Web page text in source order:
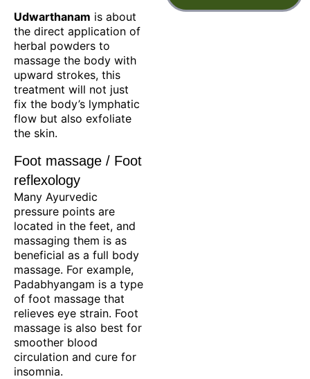
Udwarthanam is about
the direct application of
herbal powders to
massage the body with
upward strokes, this
treatment will not just
fix the body’s lymphatic
flow but also exfoliate
the skin.
Foot massage / Foot
reflexology
Many Ayurvedic
pressure points are
located in the feet, and
massaging them is as
beneficial as a full body
massage. For example,
Padabhyangam is a type
of foot massage that
relieves eye strain. Foot
massage is also best for
smoother blood
circulation and cure for
insomnia.